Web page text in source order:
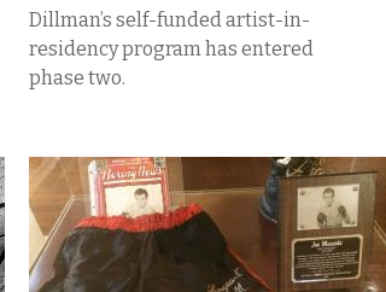
Dillman’s self-funded artist-in-
residency program has entered
phase two.